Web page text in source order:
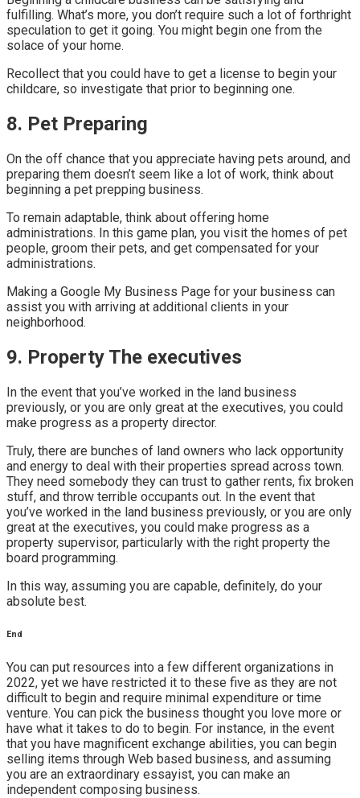
fulfilling. What’s more, you don’t require such a lot of forthright
speculation to get it going. You might begin one from the
solace of your home.
Recollect that you could have to get a license to begin your
childcare, so investigate that prior to beginning one.
8. Pet Preparing
On the off chance that you appreciate having pets around, and
preparing them doesn’t seem like a lot of work, think about
beginning a pet prepping business.
To remain adaptable, think about offering home
administrations. In this game plan, you visit the homes of pet
people, groom their pets, and get compensated for your
administrations.
Making a Google My Business Page for your business can
assist you with arriving at additional clients in your
neighborhood.
9. Property The executives
In the event that you’ve worked in the land business
previously, or you are only great at the executives, you could
make progress as a property director.
Truly, there are bunches of land owners who lack opportunity
and energy to deal with their properties spread across town.
They need somebody they can trust to gather rents, fix broken
stuff, and throw terrible occupants out. In the event that
you’ve worked in the land business previously, or you are only
great at the executives, you could make progress as a
property supervisor, particularly with the right property the
board programming.
In this way, assuming you are capable, definitely, do your
absolute best.
End
You can put resources into a few different organizations in
2022, yet we have restricted it to these five as they are not
difficult to begin and require minimal expenditure or time
venture. You can pick the business thought you love more or
have what it takes to do to begin. For instance, in the event
that you have magnificent exchange abilities, you can begin
selling items through Web based business, and assuming
you are an extraordinary essayist, you can make an
independent composing business.